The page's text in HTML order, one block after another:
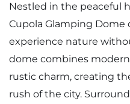
Nestled in the peaceful
Cupola Glamping Dome
experience nature
dome combines
rustic charm, creating
rush of the city.